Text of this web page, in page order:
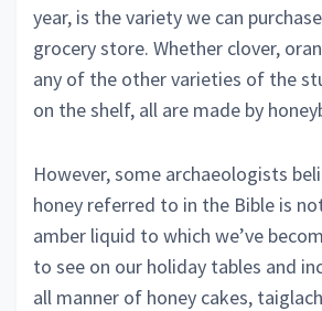
year, is the variety we can
grocery store. Whether clover,
any of the other varieties of the
on the shelf, all are made by
However, some archaeologists
honey referred to in the Bible is
amber liquid to which we’ve
to see on our holiday tables and
all manner of honey cakes,